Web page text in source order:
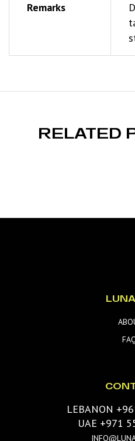
Remarks
RELATED
LEBANON
UAE +971